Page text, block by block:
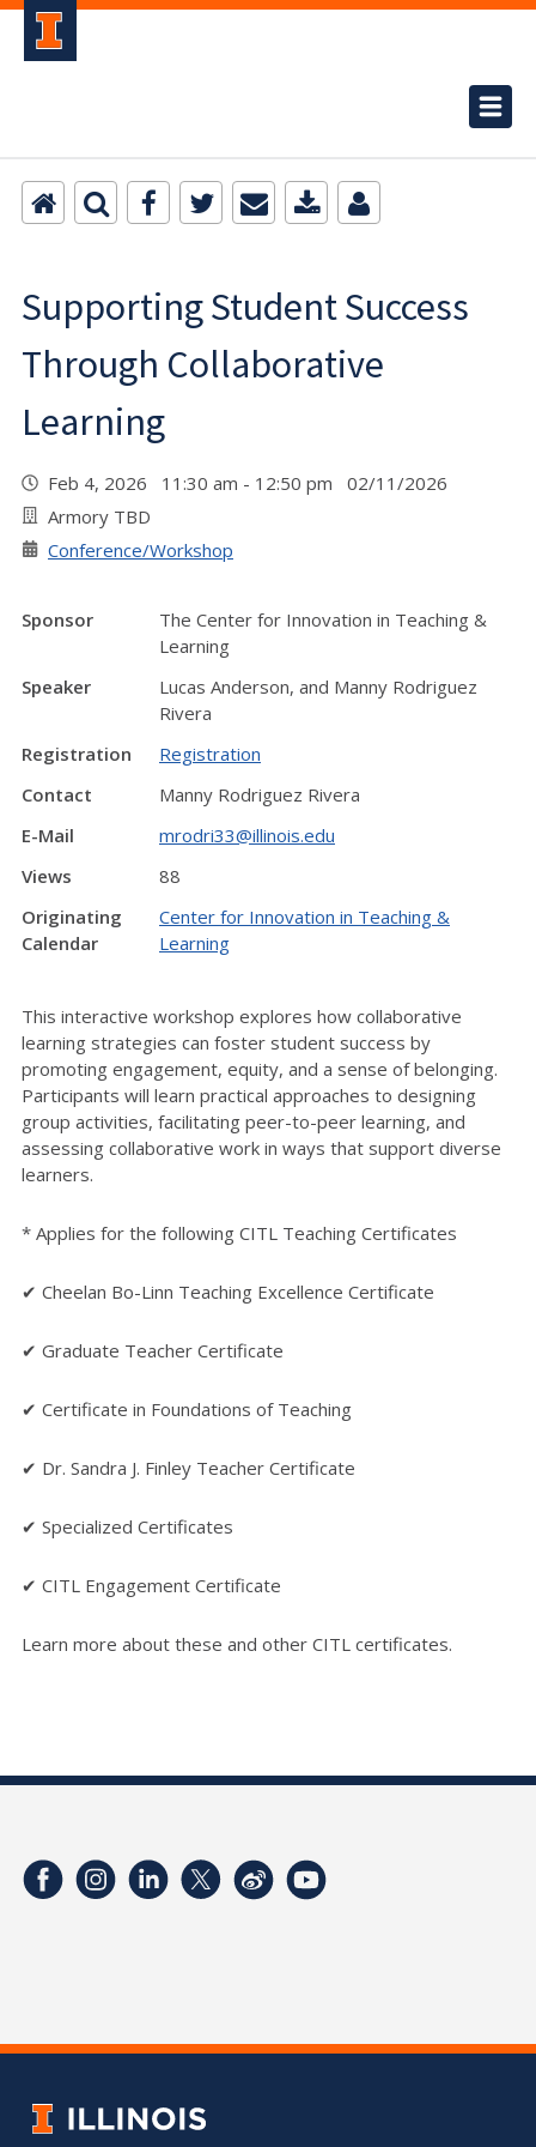
Supporting Student Success
Through Collaborative
Learning
Feb 4, 2026 11:30 am - 12:50 pm 02/11/2026
Armory TBD
Conference/Workshop
Sponsor
The Center for Innovation in Teaching &
Learning
Speaker
Lucas Anderson, and Manny Rodriguez
Rivera
Registration
Registration
Contact
Manny Rodriguez Rivera
E-Mail
mrodri33@illinois.edu
Views
88
Originating
Calendar
Center for Innovation in Teaching &
Learning
This interactive workshop explores how collaborative
learning strategies can foster student success by
promoting engagement, equity, and a sense of belonging.
Participants will learn practical approaches to designing
group activities, facilitating peer-to-peer learning, and
assessing collaborative work in ways that support diverse
learners.
* Applies for the following CITL Teaching Certificates
✔ Cheelan Bo-Linn Teaching Excellence Certificate
✔ Graduate Teacher Certificate
✔ Certificate in Foundations of Teaching
✔ Dr. Sandra J. Finley Teacher Certificate
✔ Specialized Certificates
✔ CITL Engagement Certificate
Learn more about these and other CITL certificates.